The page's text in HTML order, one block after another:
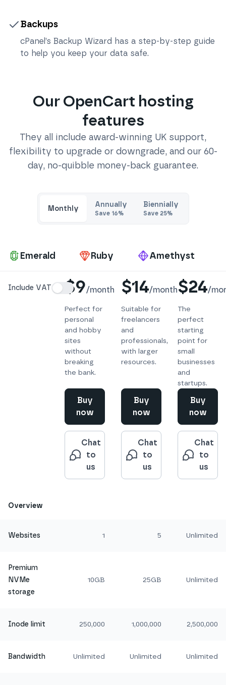
Backups
cPanel’s Backup Wizard has a step-by-step guide
to help you keep your data safe.
OurOpenCart hosting
features
They all include award-winning UK support,
flexibility to upgrade or downgrade, and our 60-
day, no-quibble money-back guarantee.
Monthly Annually
Save 16%
Biennially
Save 25%
Amethyst
Ruby
Emerald
Include VAT $9/month
Perfect for
personal
and hobby
sites
without
breaking
the bank.
Buy
now
Chat
to
us
$14/month
Suitable for
freelancers
and
professionals,
with larger
resources.
Buy
now
Chat
to
us
$24/
The
perfect
starting
point for
small
businesses
and
startups.
Buy
now
Chat
to
us
Overview
Websites 1 5 Unlimited
Premium
NVMe
storage
10GB 25GB Unlimited
Inode limit 250,000 1,000,000 2,500,000
Bandwidth Unlimited Unlimited Unlimited